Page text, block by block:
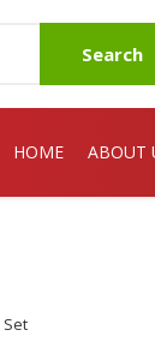
Search
HOME ABOUT